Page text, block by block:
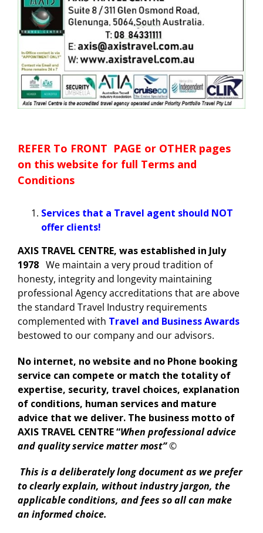
Contact us
Cruises
Insurances
CARS
REFER To FRONT PAGE or OTHER pages
on this website for full Terms and
Conditions
Services that a Travel agent should NOT
offer clients!
AXIS TRAVEL CENTRE, was established in July
1978 We maintain a very proud tradition of
honesty, integrity and longevity maintaining
professional Agency accreditations that are above
the standard Travel Industry requirements
complemented with Travel and Business Awards
bestowed to our company and our advisors.
No internet, no website and no Phone booking
service can compete or match the totality of
expertise, security, travel choices, explanation
of conditions, human services and mature
advice that we deliver. The business motto of
AXIS TRAVEL CENTRE“When professional advice
and quality service matter most”©
This is a deliberately long document as we prefer
to clearly explain, without industry jargon, the
applicable conditions, and fees so all can make
an informed choice.